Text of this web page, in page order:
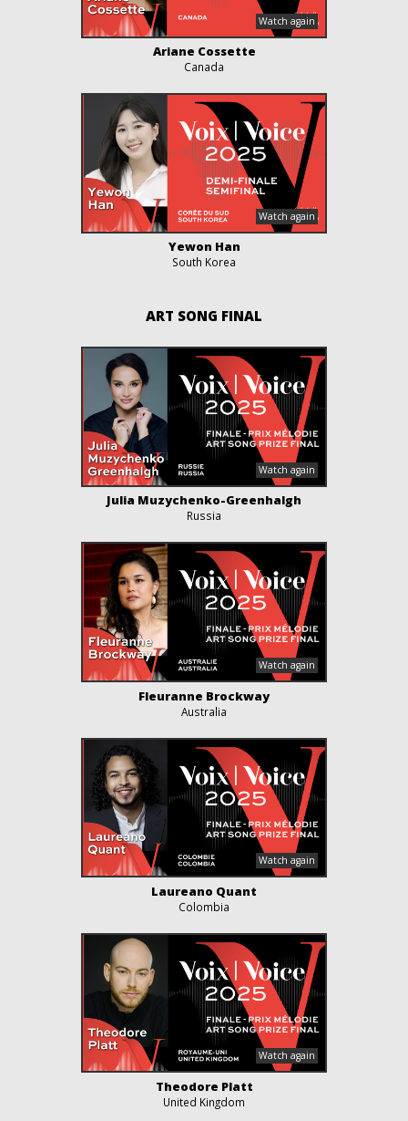
Ariane Cossette
Canada
Yewon Han
South Korea
ART SONG FINAL
Julia Muzychenko-Greenhalgh
Russia
Fleuranne Brockway
Australia
Laureano Quant
Colombia
Theodore Platt
United Kingdom